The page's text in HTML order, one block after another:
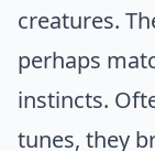
creatures.
perhaps
instincts.
tunes, they